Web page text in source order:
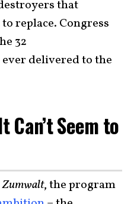
that
replace. Congress
32
delivered to the
Can’t Seem to
Zumwalt, the program